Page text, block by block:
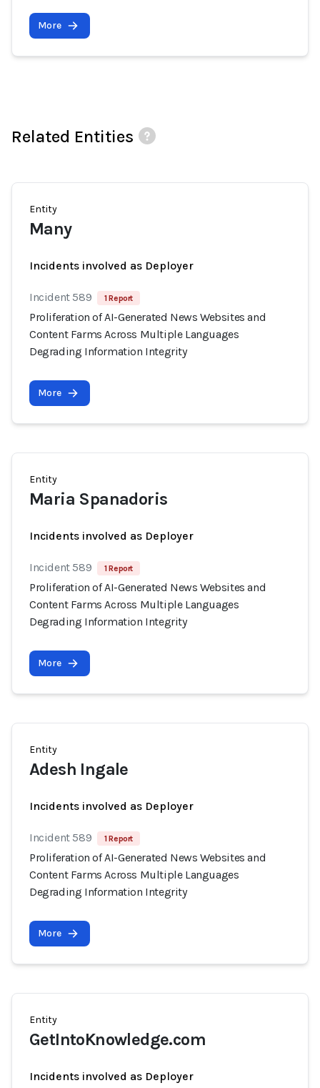
More
Related Entities
Entity
Many
Incidents involved as Deployer
Incident 589 1 Report
Proliferation of AI-Generated News Websites and
Content Farms Across Multiple Languages
Degrading Information Integrity
More
Entity
Maria Spanadoris
Incidents involved as Deployer
Incident 589 1 Report
Proliferation of AI-Generated News Websites and
Content Farms Across Multiple Languages
Degrading Information Integrity
More
Entity
Adesh Ingale
Incidents involved as Deployer
Incident 589 1 Report
Proliferation of AI-Generated News Websites and
Content Farms Across Multiple Languages
Degrading Information Integrity
More
Entity
GetIntoKnowledge.com
Incidents involved as Deployer